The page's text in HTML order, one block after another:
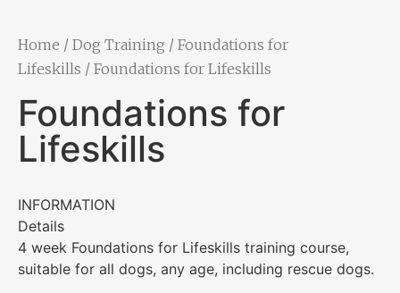
Home / Dog Training / Foundations for
Lifeskills / Foundations for Lifeskills
Foundations for
Lifeskills
INFORMATION
Details
4 week Foundations for Lifeskills training course,
suitable for all dogs, any age, including rescue dogs.